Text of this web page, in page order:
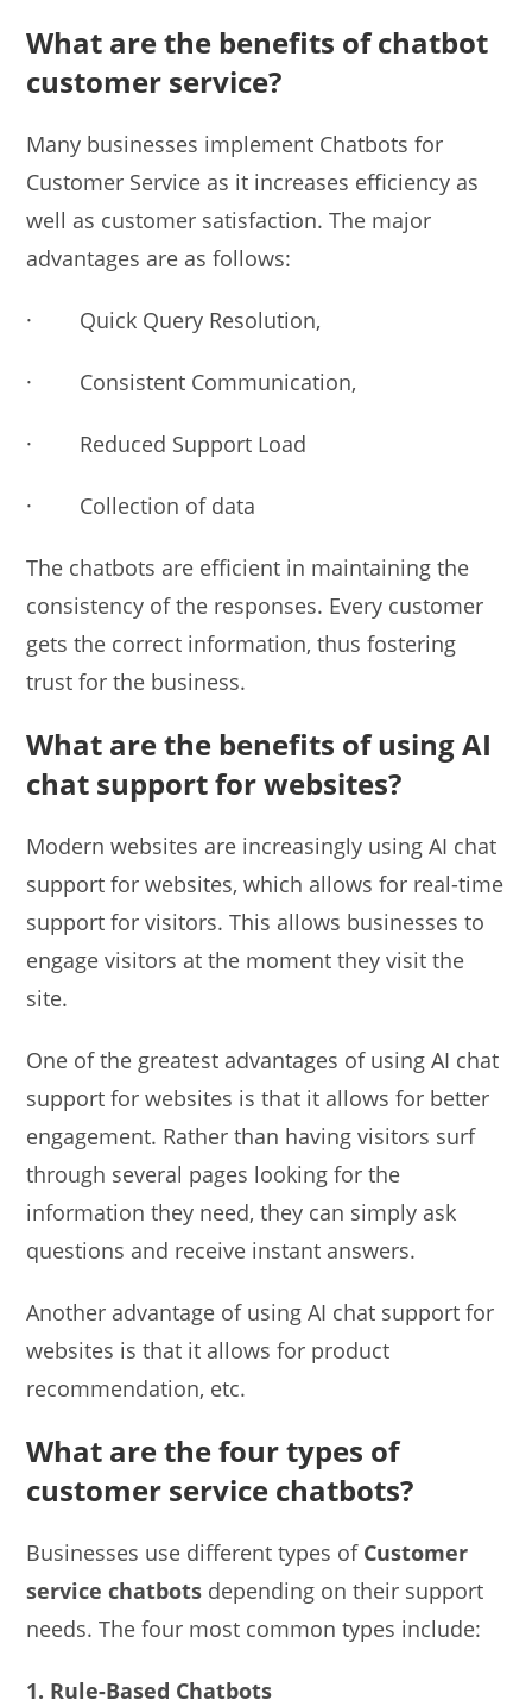
What are the benefits of chatbot
customer service?
Many businesses implement Chatbots for
Customer Service as it increases efficiency as
well as customer satisfaction. The major
advantages are as follows:
· Quick Query Resolution,
· Consistent Communication,
· Reduced Support Load
· Collection of data
The chatbots are efficient in maintaining the
consistency of the responses. Every customer
gets the correct information, thus fostering
trust for the business.
What are the benefits of using AI
chat support for websites?
Modern websites are increasingly using AI chat
support for websites, which allows for real-time
support for visitors. This allows businesses to
engage visitors at the moment they visit the
site.
One of the greatest advantages of using AI chat
support for websites is that it allows for better
engagement. Rather than having visitors surf
through several pages looking for the
information they need, they can simply ask
questions and receive instant answers.
Another advantage of using AI chat support for
websites is that it allows for product
recommendation, etc.
What are the four types of
customer service chatbots?
Businesses use different types of Customer
service chatbots depending on their support
needs. The four most common types include:
1. Rule-Based Chatbots